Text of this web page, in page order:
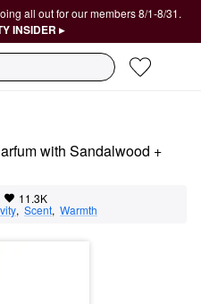
all out for our members 8/1-8/31.
INSIDER ▸
with Sandalwood +
11.3K
, Scent, Warmth